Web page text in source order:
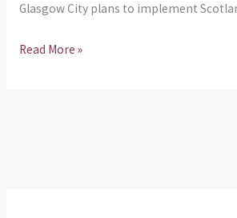
Glasgow City plans to implement
Read More »